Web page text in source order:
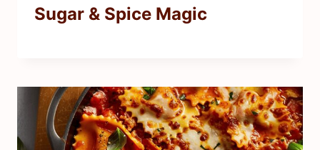
Sugar & Spice Magic